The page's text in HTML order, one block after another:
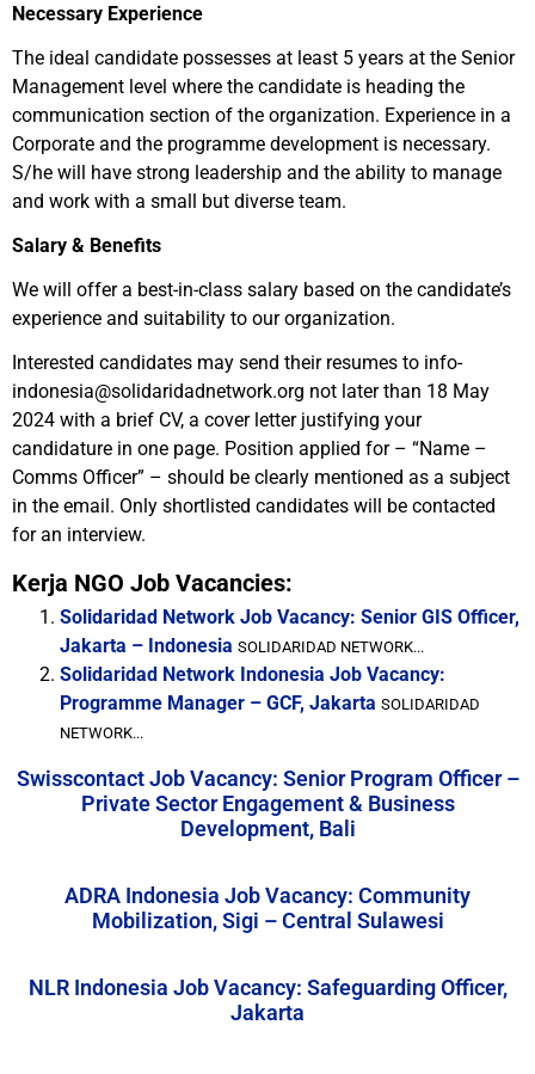
Necessary Experience
The ideal candidate possesses at least 5 years at the Senior
Management level where the candidate is heading the
communication section of the organization. Experience in a
Corporate and the programme development is necessary.
S/he will have strong leadership and the ability to manage
and work with a small but diverse team.
Salary & Benefits
We will offer a best-in-class salary based on the candidate’s
experience and suitability to our organization.
Interested candidates may send their resumes to info-
indonesia@solidaridadnetwork.org not later than 18 May
2024 with a brief CV, a cover letter justifying your
candidature in one page. Position applied for – “Name –
Comms Officer” – should be clearly mentioned as a subject
in the email. Only shortlisted candidates will be contacted
for an interview.
Kerja NGO Job Vacancies:
Solidaridad Network Job Vacancy: Senior GIS Officer,
Jakarta – Indonesia SOLIDARIDAD NETWORK...
Solidaridad Network Indonesia Job Vacancy:
Programme Manager – GCF, Jakarta SOLIDARIDAD
NETWORK...
Swisscontact Job Vacancy: Senior Program Officer –
Private Sector Engagement & Business
Development, Bali
ADRA Indonesia Job Vacancy: Community
Mobilization, Sigi – Central Sulawesi
NLR Indonesia Job Vacancy: Safeguarding Officer,
Jakarta